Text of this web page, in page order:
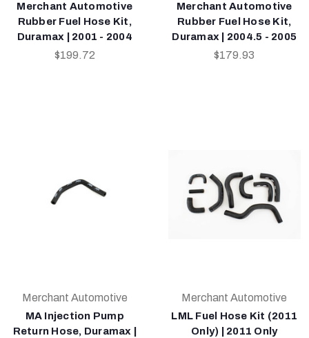
Merchant Automotive
Rubber Fuel Hose Kit,
Duramax | 2001 - 2004
$199.72
Merchant Automotive
Rubber Fuel Hose Kit,
Duramax | 2004.5 - 2005
$179.93
Merchant Automotive
MA Injection Pump
Return Hose, Duramax |
Merchant Automotive
LML Fuel Hose Kit (2011
Only) | 2011 Only